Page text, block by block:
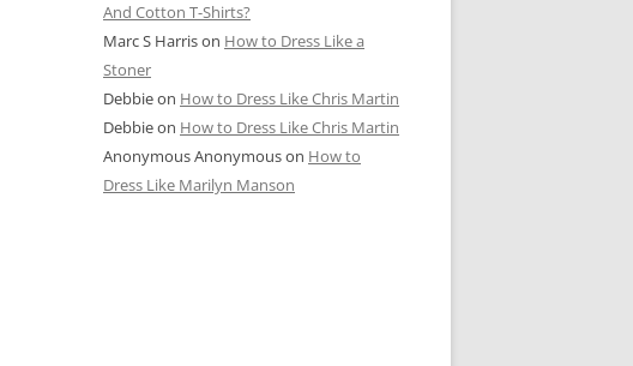
And Cotton T-Shirts?
Marc S Harrison How to Dress Like a
Stoner
Debbieon How to Dress Like Chris Martin
Debbieon How to Dress Like Chris Martin
Anonymous Anonymouson How to
Dress Like Marilyn Manson